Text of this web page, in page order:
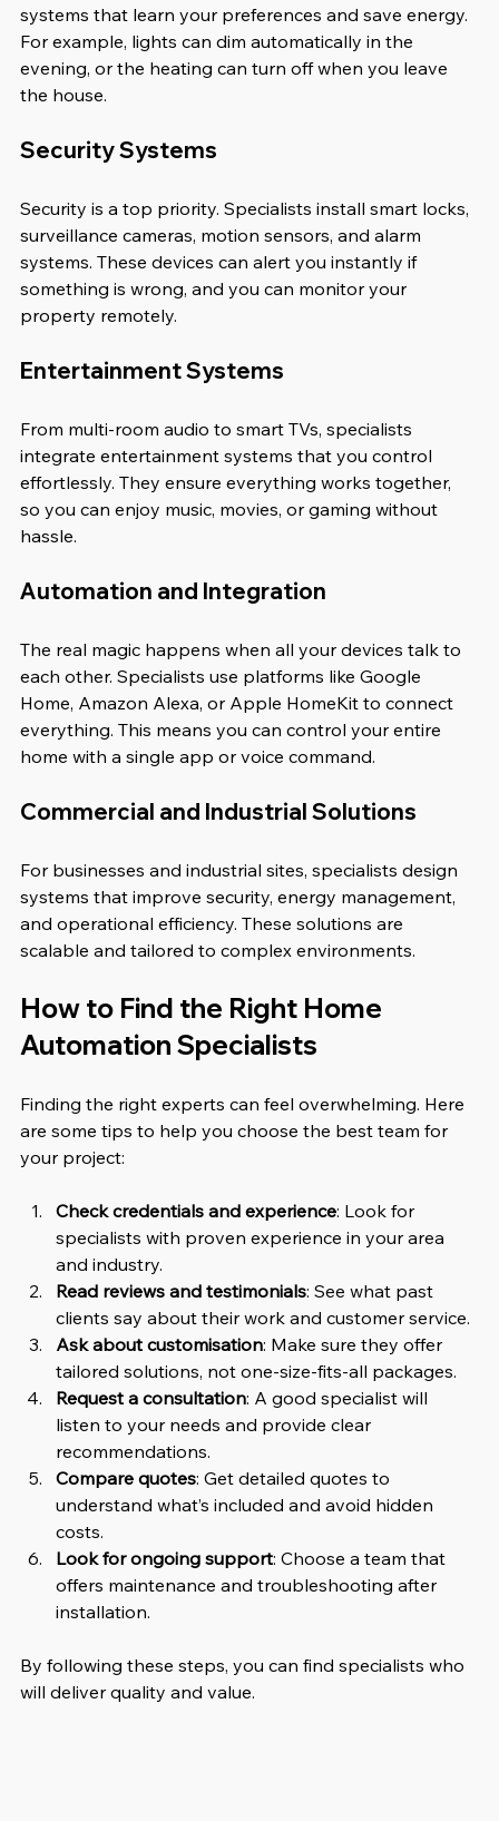
systems that learn your preferences and save energy.
For example, lights can dim automatically in the
evening, or the heating can turn off when you leave
the house.
Security Systems
Security is a top priority. Specialists install smart locks,
surveillance cameras, motion sensors, and alarm
systems. These devices can alert you instantly if
something is wrong, and you can monitor your
property remotely.
Entertainment Systems
From multi-room audio to smart TVs, specialists
integrate entertainment systems that you control
effortlessly. They ensure everything works together,
so you can enjoy music, movies, or gaming without
hassle.
Automation and Integration
The real magic happens when all your devices talk to
each other. Specialists use platforms like Google
Home, Amazon Alexa, or Apple HomeKit to connect
everything. This means you can control your entire
home with a single app or voice command.
Commercial and Industrial Solutions
For businesses and industrial sites, specialists design
systems that improve security, energy management,
and operational efficiency. These solutions are
scalable and tailored to complex environments.
How to Find the Right Home
Automation Specialists
Finding the right experts can feel overwhelming. Here
are some tips to help you choose the best team for
your project:
Check credentials and experience: Look for
specialists with proven experience in your area
and industry.
Read reviews and testimonials: See what past
clients say about their work and customer service.
Ask about customisation: Make sure they offer
tailored solutions, not one-size-fits-all packages.
Request a consultation: A good specialist will
listen to your needs and provide clear
recommendations.
Compare quotes: Get detailed quotes to
understand what’s included and avoid hidden
costs.
Look for ongoing support: Choose a team that
offers maintenance and troubleshooting after
installation.
By following these steps, you can find specialists who
will deliver quality and value.